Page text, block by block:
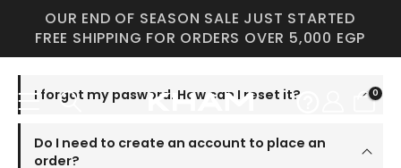
OUR END OF SEASON SALE JUST STARTED
FREE SHIPPING FOR ORDERS OVER 5,000 EGP
0
I forgot my pasword. How can I reset it?
Do I need to create an account to place an
order?